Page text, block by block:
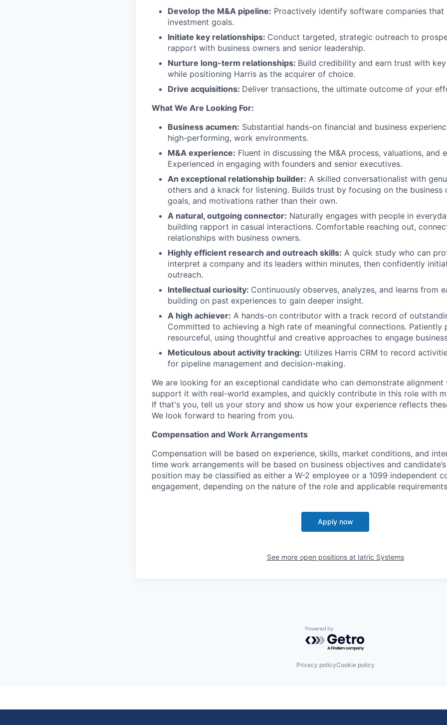
Develop the M&A pipeline: Proactively identify software companies that
investment goals.
Initiate key relationships: Conduct targeted, strategic outreach to
rapport with business owners and senior leadership.
Nurture long-term relationships: Build credibility and earn trust with
while positioning Harris as the acquirer of choice.
Drive acquisitions: Deliver transactions, the ultimate outcome of your
What We Are Looking For:
Business acumen: Substantial hands-on financial and business
high-performing, work environments.
M&A experience: Fluent in discussing the M&A process, valuations, and
Experienced in engaging with founders and senior executives.
An exceptional relationship builder: A skilled conversationalist with
others and a knack for listening. Builds trust by focusing on the business
goals, and motivations rather than their own.
A natural, outgoing connector: Naturally engages with people in
building rapport in casual interactions. Comfortable reaching out,
relationships with business owners.
Highly efficient research and outreach skills: A quick study who can
interpret a company and its leaders within minutes, then confidently
outreach.
Intellectual curiosity: Continuously observes, analyzes, and learns from
building on past experiences to gain deeper insight.
A high achiever: A hands-on contributor with a track record of
Committed to achieving a high rate of meaningful connections. Patiently
resourceful, using thoughtful and creative approaches to engage
Meticulous about activity tracking: Utilizes Harris CRM to record
for pipeline management and decision-making.
We are looking for an exceptional candidate who can demonstrate
support it with real-world examples, and quickly contribute in this role with
If that's you, tell us your story and show us how your experience reflects
We look forward to hearing from you.
Compensation and Work Arrangements
Compensation will be based on experience, skills, market conditions, and
time work arrangements will be based on business objectives and
position may be classified as either a W-2 employee or a 1099 independent
engagement, depending on the nature of the role and applicable
Apply now
See more open positions at Iatric Systems
Powered by Getro.com
Privacy policyCookie policy